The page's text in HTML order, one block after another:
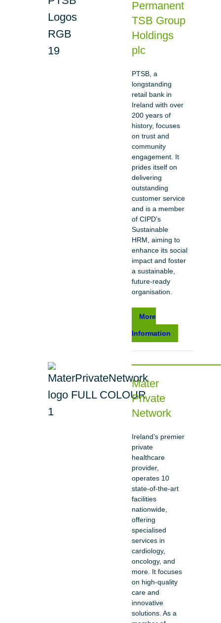
Permanent
TSB Group
Holdings
plc
PTSB, a
longstanding
retail bank in
Ireland with over
200 years of
history, focuses
on trust and
community
engagement. It
prides itself on
delivering
outstanding
customer service
and is a member
of CIPD’s
Sustainable
HRM, aiming to
enhance its social
impact and foster
a sustainable,
future-ready
organisation.
More
Information
Mater
Private
Network
Ireland’s premier
private
healthcare
provider,
operates 10
state-of-the-art
facilities
nationwide,
offering
specialised
services in
cardiology,
oncology, and
more. It focuses
on high-quality
care and
innovative
solutions. As a